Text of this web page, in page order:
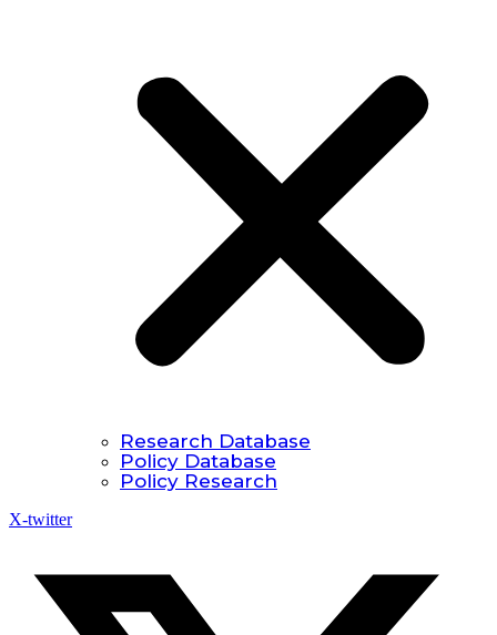
Research Database
Policy Database
Policy Research
X-twitter